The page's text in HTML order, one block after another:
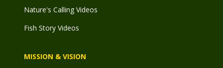
Nature's Calling Videos
Fish Story Videos
MISSION & VISION